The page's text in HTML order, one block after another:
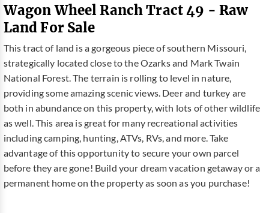
Wagon Wheel Ranch Tract 49 - Raw
Land For Sale
This tract of land is a gorgeous piece of southern Missouri,
strategically located close to the Ozarks and Mark Twain
National Forest. The terrain is rolling to level in nature,
providing some amazing scenic views. Deer and turkey are
both in abundance on this property, with lots of other wildlife
as well. This area is great for many recreational activities
including camping, hunting, ATVs, RVs, and more. Take
advantage of this opportunity to secure your own parcel
before they are gone! Build your dream vacation getaway or a
permanent home on the property as soon as you purchase!